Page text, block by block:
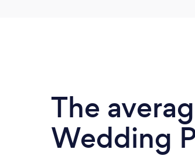
The
Wedding